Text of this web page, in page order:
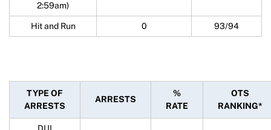
2:59am)
Hit and Run 0 93/94
TYPE OF
ARRESTS
ARRESTS
%
RATE
OTS
RANKING*